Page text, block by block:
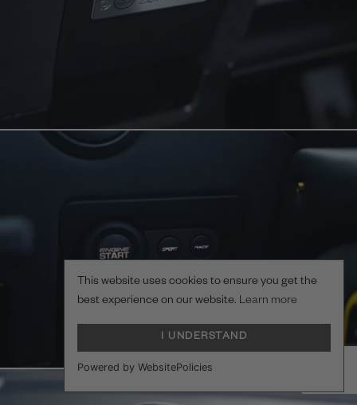
This website uses cookies to ensure you get the
best experience on our website. Learn more
I UNDERSTAND
Powered by WebsitePolicies